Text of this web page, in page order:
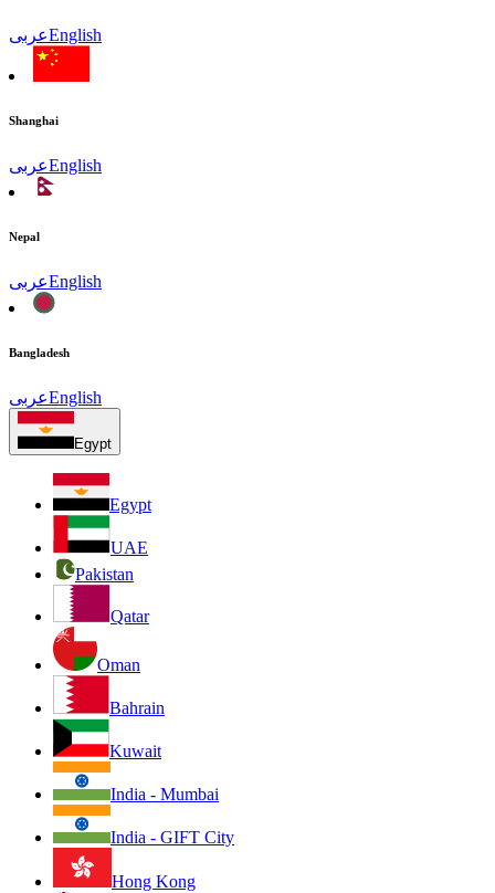
عربىEnglish
Shanghai
عربىEnglish
Nepal
عربىEnglish
Bangladesh
عربىEnglish
Egypt
Egypt
UAE
Pakistan
Qatar
Oman
Bahrain
Kuwait
India - Mumbai
India - GIFT City
Hong Kong